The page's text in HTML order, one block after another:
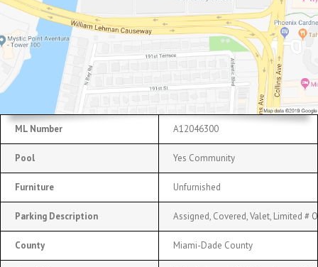
ML Number A12046300
Pool Yes Community
Furniture Unfurnished
Parking Description Assigned, Covered, Valet, Limited #
County Miami-Dade County